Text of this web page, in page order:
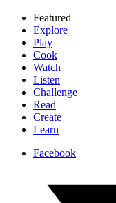
Featured
Explore
Play
Cook
Watch
Listen
Challenge
Read
Create
Learn
Facebook